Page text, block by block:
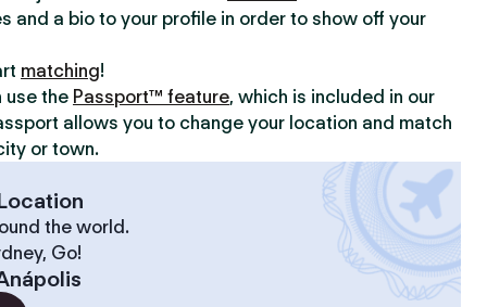
and a bio to your profile in order to show off your
matching!
use the Passport™ feature, which is included in our
allows you to change your location and match
or town.
the world.
Go!